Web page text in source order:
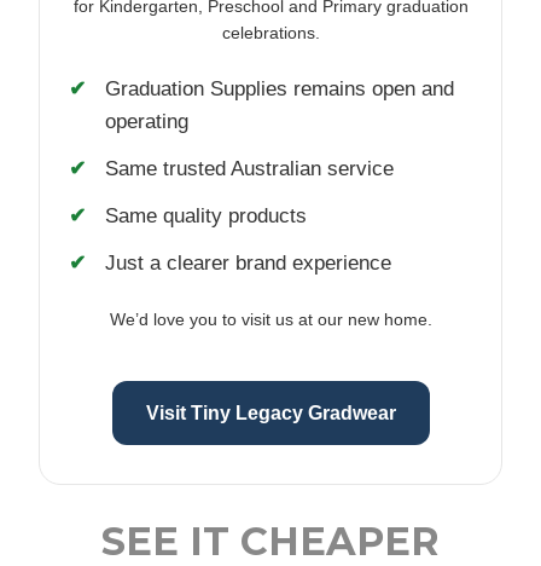
for Kindergarten, Preschool and Primary graduation
celebrations.
Graduation Supplies remains open and
operating
Same trusted Australian service
Same quality products
Just a clearer brand experience
We’d love you to visit us at our new home.
Visit Tiny Legacy Gradwear
SEE IT CHEAPER